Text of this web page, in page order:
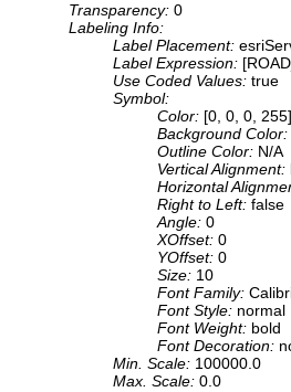
Transparency: 0
Labeling Info:
Label Placement:
Label Expression:
Use Coded Values: true
Symbol:
Color: [0, 0, 0, 255]
Background Color:
Outline Color: N/A
Vertical Alignment:
Horizontal
Right to Left: false
Angle: 0
XOffset: 0
YOffset: 0
Size: 10
Font Family:
Font Style: normal
Font Weight: bold
Font Decoration:
Min. Scale: 100000.0
Max. Scale: 0.0